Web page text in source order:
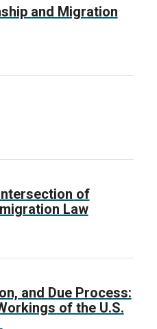
and Migration
of
Law
and Due Process:
of the U.S.